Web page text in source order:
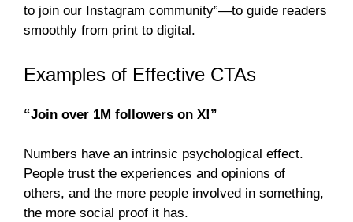
to join our Instagram community”—to guide readers
smoothly from print to digital.
Examples of Effective CTAs
“Join over 1M followers on X!”
Numbers have an intrinsic psychological effect.
People trust the experiences and opinions of
others, and the more people involved in something,
the more social proof it has.